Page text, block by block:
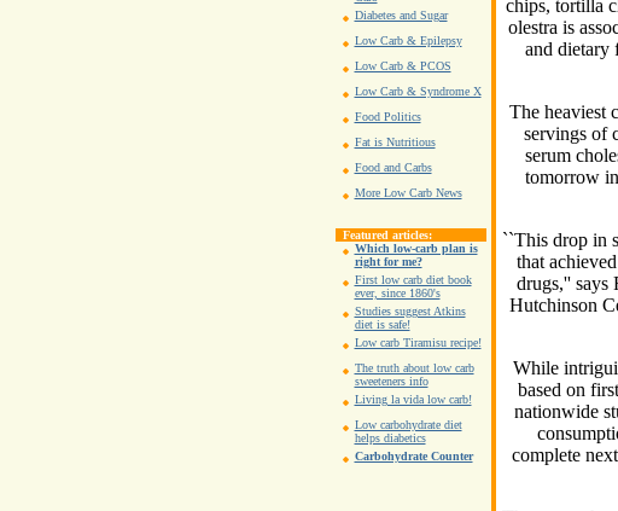
Diabetes and Sugar
Low Carb & Epilepsy
Low Carb & PCOS
Low Carb & Syndrome X
Food Politics
Fat is Nutritious
Food and Carbs
More Low Carb News
Featured articles:
Which low-carb plan is
right for me?
First low carb diet book
ever, since 1860's
Studies suggest Atkins
diet is safe!
Low carb Tiramisu recipe!
The truth about low carb
sweeteners info
Living la vida low carb!
Low carbohydrate diet
helps diabetics
Carbohydrate Counter
chips, tortilla
olestra is
and dietary
The heaviest
servings of
serum
tomorrow
``This drop in
that
drugs,'' says
Hutchinson
While
based on
nationwide
complete